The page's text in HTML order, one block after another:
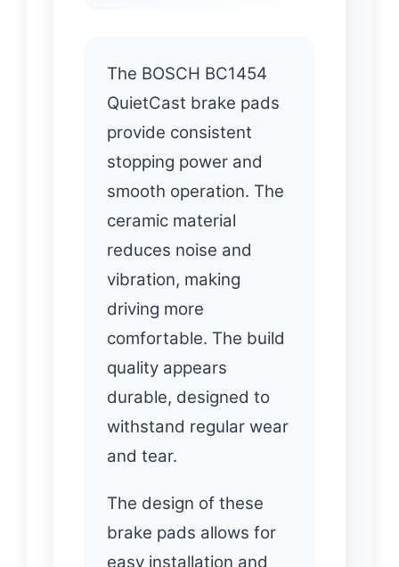
The BOSCH BC1454
QuietCast brake pads
provide consistent
stopping power and
smooth operation. The
ceramic material
reduces noise and
vibration, making
driving more
comfortable. The build
quality appears
durable, designed to
withstand regular wear
and tear.
The design of these
brake pads allows for
easy installation and